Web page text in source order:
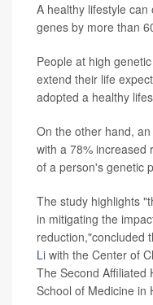
A healthy lifestyle
genes by more than
People at high
extend their life
adopted a healthy
On the other hand,
with a 78% increased
of a person's genetic
The study highlights
in mitigating the
reduction,"concluded
Li with the Center of
The Second Affiliated
School of Medicine in